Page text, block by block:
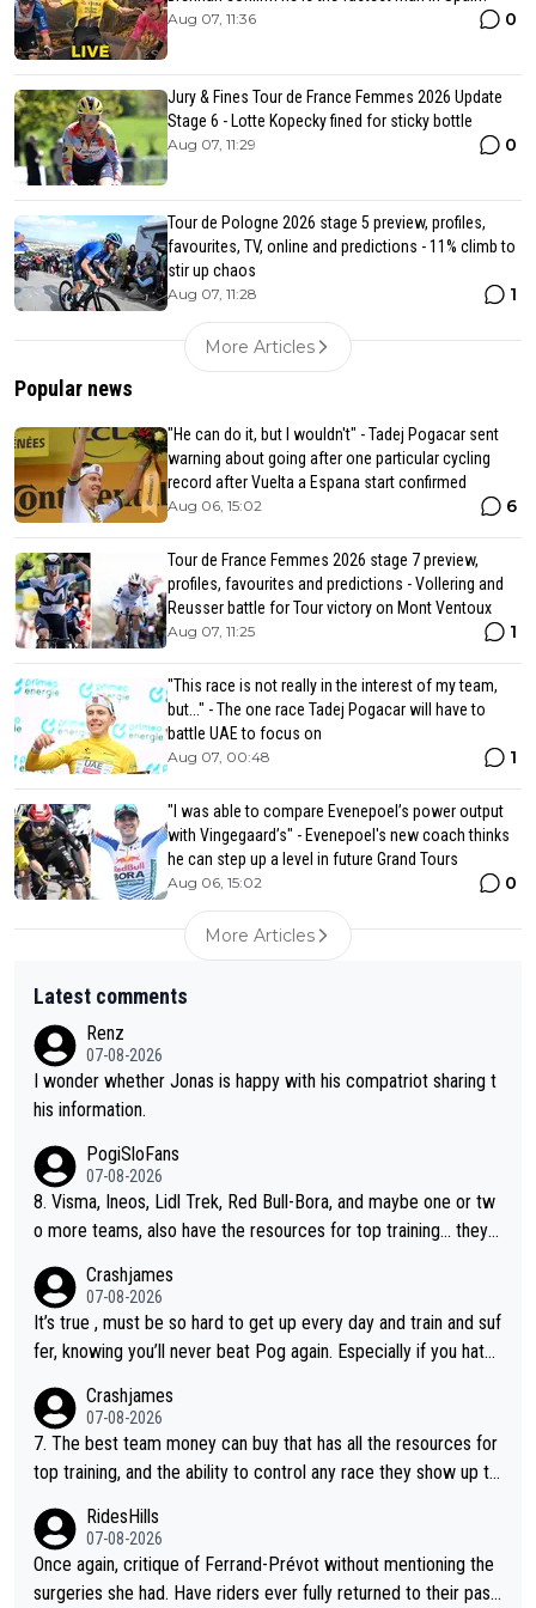
Aug 07, 11:36 0
Jury & Fines Tour de France Femmes 2026 Update
Stage 6 - Lotte Kopecky fined for sticky bottle
Aug 07, 11:29 0
Tour de Pologne 2026 stage 5 preview, profiles,
favourites, TV, online and predictions - 11% climb to
stir up chaos
Aug 07, 11:28 1
More Articles
Popular news
"He can do it, but I wouldn't" - Tadej Pogacar sent
warning about going after one particular cycling
record after Vuelta a Espana start confirmed
Aug 06, 15:02 6
Tour de France Femmes 2026 stage 7 preview,
profiles, favourites and predictions - Vollering and
Reusser battle for Tour victory on Mont Ventoux
Aug 07, 11:25 1
"This race is not really in the interest of my team,
but..." - The one race Tadej Pogacar will have to
battle UAE to focus on
Aug 07, 00:48 1
"I was able to compare Evenepoel’s power output
with Vingegaard’s" - Evenepoel's new coach thinks
he can step up a level in future Grand Tours
Aug 06, 15:02 0
More Articles
Latest comments
Renz
07-08-2026
I wonder whether Jonas is happy with his compatriot sharing t
his information.
PogiSloFans
07-08-2026
8. Visma, Ineos, Lidl Trek, Red Bull-Bora, and maybe one or tw
o more teams, also have the resources for top training... they j
of sports.
Crashjames
07-08-2026
It’s true , must be so hard to get up every day and train and suf
fer, knowing you’ll never beat Pog again. Especially if you hate
Crashjames
07-08-2026
7. The best team money can buy that has all the resources for
top training, and the ability to control any race they show up to,
RidesHills
07-08-2026
Once again, critique of Ferrand-Prévot without mentioning the
surgeries she had. Have riders ever fully returned to their past